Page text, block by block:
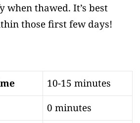
when thawed. It’s best
those first few days!
10-15 minutes
0 minutes